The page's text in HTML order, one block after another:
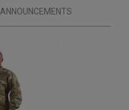
ANNOUNCEMENTS